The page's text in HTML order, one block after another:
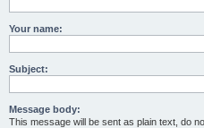
Your name:
Subject:
Message body:
This message will be sent as plain text, do